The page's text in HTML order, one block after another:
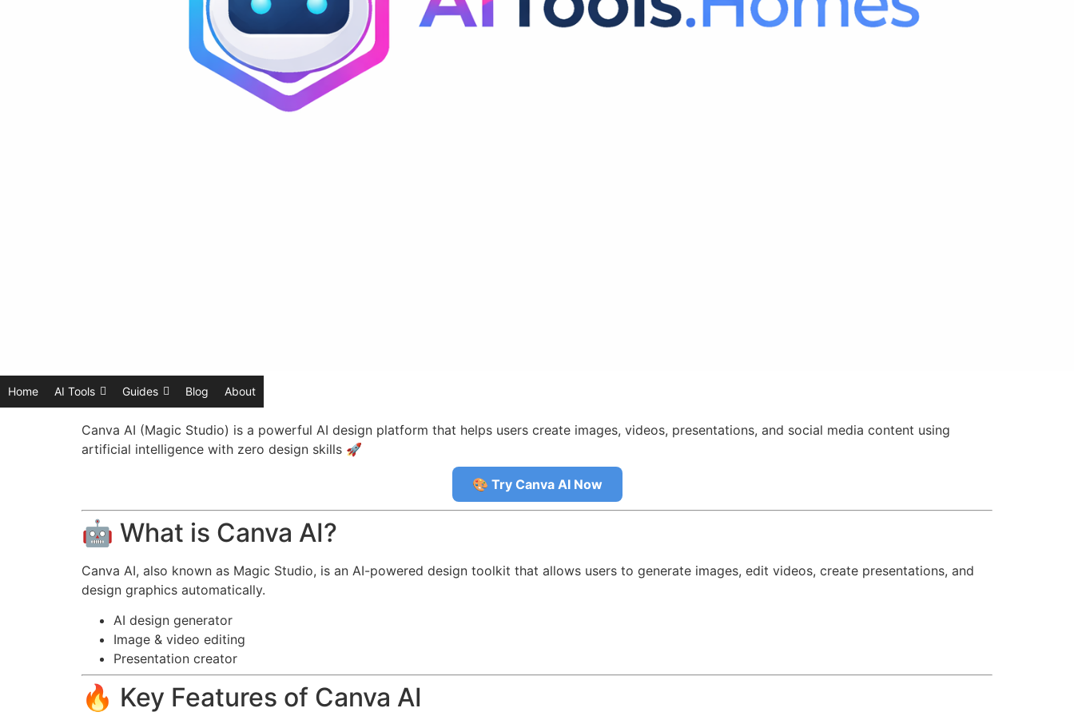
Home AI Tools Guides Blog About
Canva AI (Magic Studio) is a powerful AI design platform that helps users create images, videos, presentations, and social media content using
artificial intelligence with zero design skills 🚀
🎨 Try Canva AI Now
🤖 What is Canva AI?
Canva AI, also known as Magic Studio, is an AI-powered design toolkit that allows users to generate images, edit videos, create presentations, and
design graphics automatically.
AI design generator
Image & video editing
Presentation creator
🔥 Key Features of Canva AI